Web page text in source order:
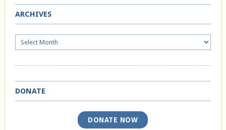
ARCHIVES
Archives
DONATE
DONATE NOW